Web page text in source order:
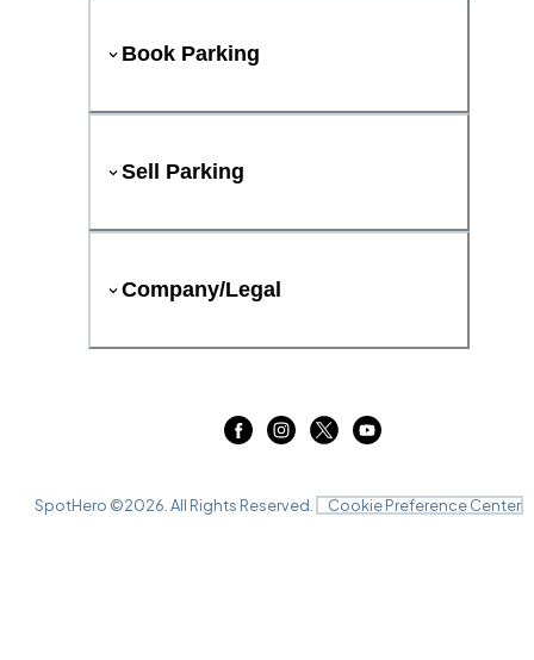
Book Parking
Sell Parking
Company/Legal
SpotHero ©2026 . All Rights Reserved. Cookie Preference Center